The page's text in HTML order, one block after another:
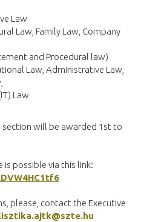
Law
Law, Family Law, Company
and Procedural law)
Law, Administrative Law,
Law
will be awarded 1st to
is possible via this link:
please, contact the Executive